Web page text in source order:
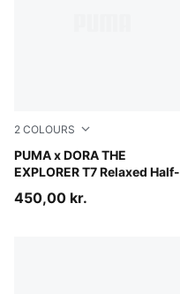
2 COLOURS
PUMA x DORA THE
EXPLORER T7 Relaxed Half-
Chambray Blue
450,00 kr.